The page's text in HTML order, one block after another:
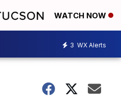
WATCH NOW
3 WX Alerts